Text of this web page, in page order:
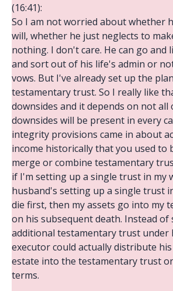
(16:41):
So I am not worried about whether
will, whether he just neglects to
nothing. I don't care. He can go and
and sort out of his life's admin or
vows. But I've already set up the
testamentary trust. So I really like
downsides and it depends on not all
downsides will be present in every
integrity provisions came in about
income historically that you used to
merge or combine testamentary
if I'm setting up a single trust in my
husband's setting up a single trust
die first, then my assets go into my
on his subsequent death. Instead of
additional testamentary trust under
executor could actually distribute
estate into the testamentary trust
terms.